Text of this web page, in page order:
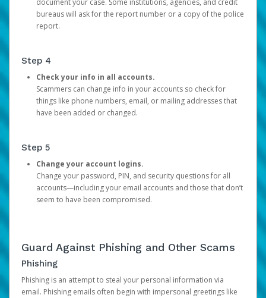
document your case. Some institutions, agencies, and credit
bureaus will ask for the report number or a copy of the police
report.
Step 4
Check your info in all accounts.
Scammers can change info in your accounts so check for
things like phone numbers, email, or mailing addresses that
have been added or changed.
Step 5
Change your account logins.
Change your password, PIN, and security questions for all
accounts—including your email accounts and those that don’t
seem to have been compromised.
Guard Against Phishing and Other Scams
Phishing
Phishing is an attempt to steal your personal information via
email. Phishing emails often begin with impersonal greetings like